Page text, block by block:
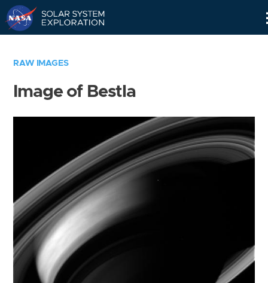
RAW IMAGES
Image of Bestla